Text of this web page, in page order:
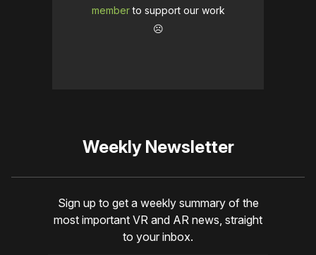
memberto support our work
☹️
Weekly Newsletter
Sign up to get a weekly summary of the
most important VR and AR news, straight
to your inbox.